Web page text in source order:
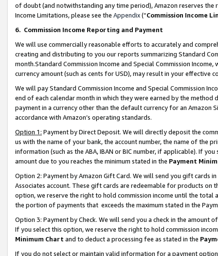
of doubt (and notwithstanding any time period), Amazon reserves
Income Limitations, please see the Appendix(“Commission Income
6. Commission Income Reporting and Payment
We will use commercially reasonable efforts to accurately and
creating and distributing to you our reports summarizing Standard
month.Standard Commission Income and Special Commission
currency amount (such as cents for USD), may result in your
We will pay Standard Commission Income and Special Commission
end of each calendar month in which they were earned by the
payment in a currency other than the default currency for an Amazon
accordance with Amazon’s operating standards.
Option 1: Payment by Direct Deposit. We will directly deposit the
us with the name of your bank, the account number, the name of the
information (such as the ABA, IBAN or BIC number, if applicable). If
amount due to you reaches the minimum stated in the Payment
Option 2: Payment by Amazon Gift Card. We will send you gift cards
Associates account. These gift cards are redeemable for products
option, we reserve the right to hold commission income until the total
the portion of payments that exceeds the maximum stated in the
Option 3: Payment by Check. We will send you a check in the amount
If you select this option, we reserve the right to hold commission
Minimum Chart and to deduct a processing fee as stated in the
If you do not select or maintain valid information for a payment